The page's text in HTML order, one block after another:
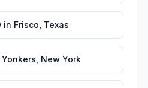
in Frisco Texas
Yonkers New York